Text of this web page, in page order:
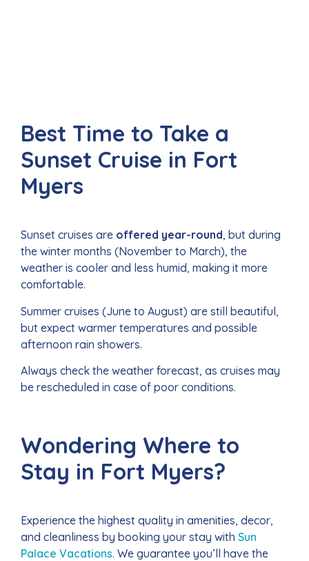
Best Time to Take a
Sunset Cruise in Fort
Myers
Sunset cruises are offered year-round, but during
the winter months (November to March), the
weather is cooler and less humid, making it more
comfortable.
Summer cruises (June to August) are still beautiful,
but expect warmer temperatures and possible
afternoon rain showers.
Always check the weather forecast, as cruises may
be rescheduled in case of poor conditions.
Wondering Where to
Stay in Fort Myers?
Experience the highest quality in amenities, decor,
and cleanliness by booking your stay with Sun
Palace Vacations. We guarantee you’ll have the